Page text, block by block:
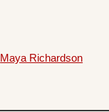
Maya Richardson